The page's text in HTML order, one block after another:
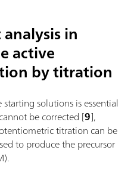
in
active
by titration
solutions is essential
be corrected [9],
titration can be
to produce the precursor